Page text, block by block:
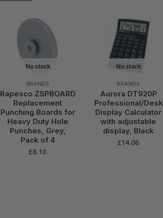
No stock
BRANDS
Rapesco ZSPBOARD
Replacement
Punching Boards for
Heavy Duty Hole
Punches, Grey,
Pack of 4
£8.10
No stock
BRANDS
Aurora DT920P
Professional/Desk
Display Calculator
with adjustable
display, Black
£14.06